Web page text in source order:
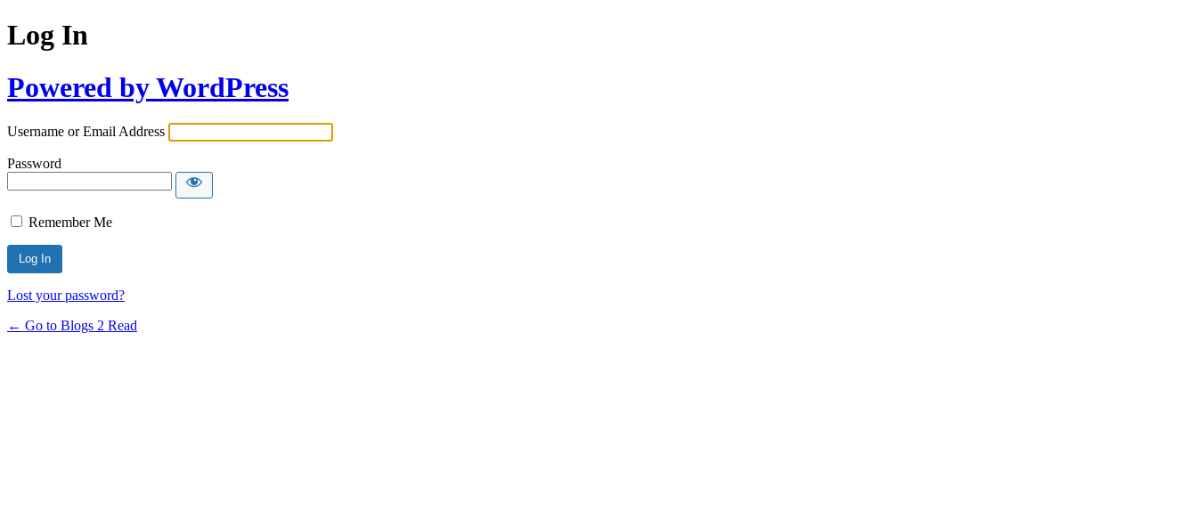
Log In
Powered by WordPress
Username or Email Address
Password
Remember Me
Lost your password?
← Go to Blogs 2 Read